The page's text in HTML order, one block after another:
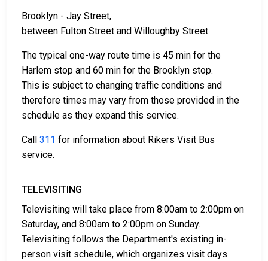
A licensed bail bondsman in New York County
Property located in the county may be used as
bail collateral.
For more details on the bail process in New York
County, New York, visit the Rikers Island - North
Infirmary Command Bail Page.
Brooklyn - Jay Street,
between Fulton Street and Willoughby Street.
The typical one-way route time is 45 min for the
Harlem stop and 60 min for the Brooklyn stop.
This is subject to changing traffic conditions and
therefore times may vary from those provided in the
schedule as they expand this service.
Call 311 for information about Rikers Visit Bus
service.
TELEVISITING
Televisiting will take place from 8:00am to 2:00pm on
Saturday, and 8:00am to 2:00pm on Sunday.
Televisiting follows the Department's existing in-
person visit schedule, which organizes visit days